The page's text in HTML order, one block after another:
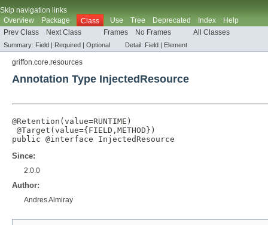
Skip navigation links
Overview
Package Class Use Tree Deprecated Index
Help
Prev Class
Next Class Frames No Frames All Classes
Summary: Field | Required | Optional Detail: Field | Element
griffon.core.resources
Annotation Type InjectedResource
@Retention ( value=RUNTIME )
@Target ( value={ FIELD , METHOD })
public @interface InjectedResource
Since:
2.0.0
Author:
Andres Almiray